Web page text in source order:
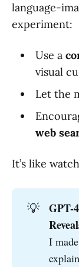
language-
experiment:
Use a
visual
Let the
web
It’s like
💡
GPT-
I